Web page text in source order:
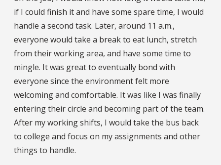
if I could finish it and have some spare time, I would
handle a second task. Later, around 11 a.m.,
everyone would take a break to eat lunch, stretch
from their working area, and have some time to
mingle. It was great to eventually bond with
everyone since the environment felt more
welcoming and comfortable. It was like I was finally
entering their circle and becoming part of the team.
After my working shifts, I would take the bus back
to college and focus on my assignments and other
things to handle.